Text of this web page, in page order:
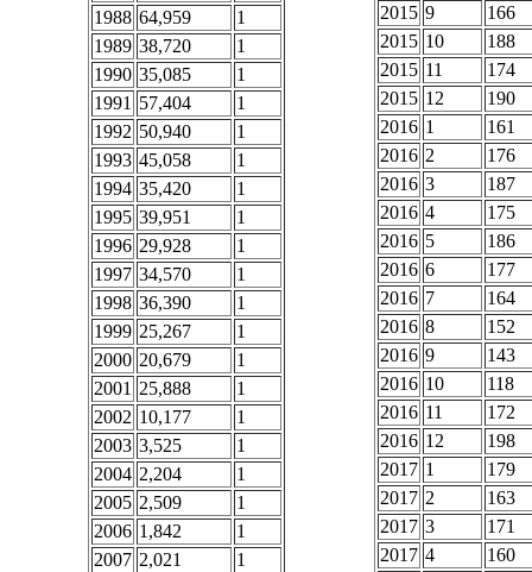
1988 64,959
1
1989 38,720
1
1990 35,085
1
1991 57,404
1
1992 50,940
1
1993 45,058
1
1994 35,420
1
1995 39,951
1
1996 29,928
1
1997 34,570
1
1998 36,390
1
1999 25,267
1
2000 20,679
1
2001 25,888
1
2002 10,177
1
2003 3,525
1
2004 2,204
1
2005 2,509
1
2006 1,842
1
2007 2,021
1
2015 9
166
2015 10
188
2015 11
174
2015 12
190
2016 1
161
2016 2
176
2016 3
187
2016 4
175
2016 5
186
2016 6
177
2016 7
164
2016 8
152
2016 9
143
2016 10
118
2016 11
172
2016 12
198
2017 1
179
2017 2
163
2017 3
171
2017 4
160